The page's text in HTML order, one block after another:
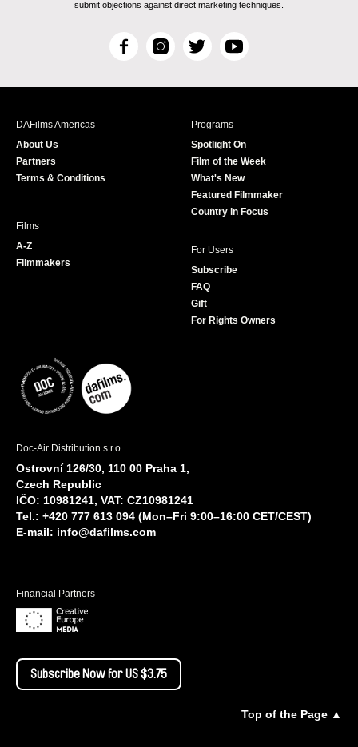
submit objections against direct marketing techniques.
F
c
I
s
T
i
r
Y
u
e
DAFilms Americas
About Us
Partners
Terms & Conditions
Programs
Spotlight On
Film of the Week
What's New
Featured Filmmaker
Country in Focus
Films
A-Z
Filmmakers
For Users
Subscribe
FAQ
Gift
For Rights Owners
Doc-Air Distribution s.r.o.
Ostrovní 126/30, 110 00 Praha 1,
Czech Republic
IČO: 10981241, VAT: CZ10981241
Tel.: +420 777 613 094 (Mon–Fri 9:00–16:00 CET/CEST)
E-mail: info@dafilms.com
Financial Partners
Subscribe Now for US $3.75
Top of the Page ▲